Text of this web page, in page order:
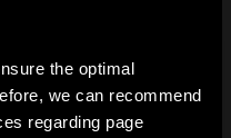
the optimal
we can recommend
regarding page